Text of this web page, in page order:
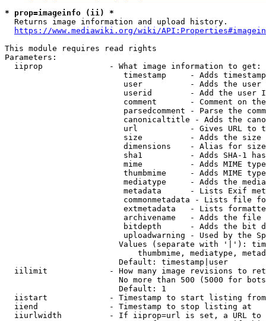
* prop=imageinfo (ii) *
  Returns image information and upload history.
https://www.mediawiki.org/wiki/
This module requires read rights
Parameters:
  iiprop              - What image information to get:
timestamp     - Adds
user          - Adds the
userid        - Add the user
comment       - Comment on
parsedcomment - Parse the
canonicaltitle - Adds the
url           - Gives URL to
size          - Adds the
                         dimensions    - Alias for size
sha1          - Adds SHA-1
mime          - Adds MIME
thumbmime     - Adds MIME
mediatype     - Adds the
metadata      - Lists Exif
commonmetadata - Lists file
extmetadata   - Lists
archivename   - Adds the
bitdepth      - Adds the bit
uploadwarning - Used by the
Values (separate with '|'):
thumbmime, mediatype,
                        Default: timestamp|user
iilimit             - How many image revisions to
No more than 500 (5000 for
                        Default: 1
  iistart             - Timestamp to start listing from
  iiend               - Timestamp to stop listing at
iiurlwidth          - If iiprop=url is set, a URL